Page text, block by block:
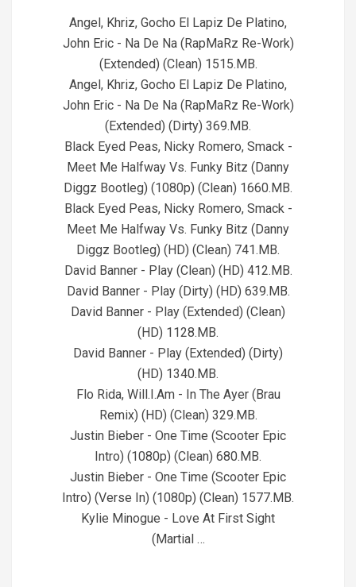
23Angel, Khriz, Gocho El Lapiz De Platino,
John Eric - Na De Na (RapMaRz Re-Work)
(Extended) (Clean) 1515.MB.
Angel, Khriz, Gocho El Lapiz De Platino,
John Eric - Na De Na (RapMaRz Re-Work)
(Extended) (Dirty) 369.MB.
Black Eyed Peas, Nicky Romero, Smack -
Meet Me Halfway Vs. Funky Bitz (Danny
Diggz Bootleg) (1080p) (Clean) 1660.MB.
Black Eyed Peas, Nicky Romero, Smack -
Meet Me Halfway Vs. Funky Bitz (Danny
Diggz Bootleg) (HD) (Clean) 741.MB.
David Banner - Play (Clean) (HD) 412.MB.
David Banner - Play (Dirty) (HD) 639.MB.
David Banner - Play (Extended) (Clean)
(HD) 1128.MB.
David Banner - Play (Extended) (Dirty)
(HD) 1340.MB.
Flo Rida, Will.I.Am - In The Ayer (Brau
Remix) (HD) (Clean) 329.MB.
Justin Bieber - One Time (Scooter Epic
Intro) (1080p) (Clean) 680.MB.
Justin Bieber - One Time (Scooter Epic
Intro) (Verse In) (1080p) (Clean) 1577.MB.
Kylie Minogue - Love At First Sight
(Martial …